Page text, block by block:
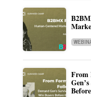
From